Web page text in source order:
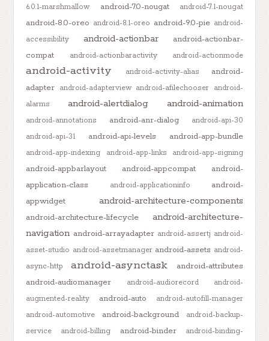
6.0.1-marshmallow
android-7.0-nougat android-7.1-nougat
android-8.0-oreo android-8.1-oreo android-9.0-pie android-
accessibility
android-actionbar
android-actionbar-
compat
android-actionbaractivity android-actionmode
android-activity android-activity-alias
android-
adapter android-adapterview android-afilechooser android-
alarms
android-alertdialog android-animation
android-annotations android-anr-dialog
android-api-30
android-api-31
android-api-levels android-app-bundle
android-app-indexing android-app-links android-app-signing
android-appbarlayout android-appcompat
android-
application-class
android-applicationinfo
android-
appwidget
android-architecture-components
android-architecture-lifecycle
android-architecture-
navigation android-arrayadapter android-assertj android-
asset-studio android-assetmanager android-assets android-
async-http
android-asynctask
android-attributes
android-audiomanager
android-audiorecord
android-
augmented-reality
android-auto
android-autofill-manager
android-automotive
android-background
android-backup-
service
android-billing android-binder
android-binding-